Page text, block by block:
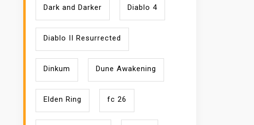
Dark and Darker Diablo 4
Diablo II Resurrected
Dinkum Dune Awakening
Elden Ring fc 26